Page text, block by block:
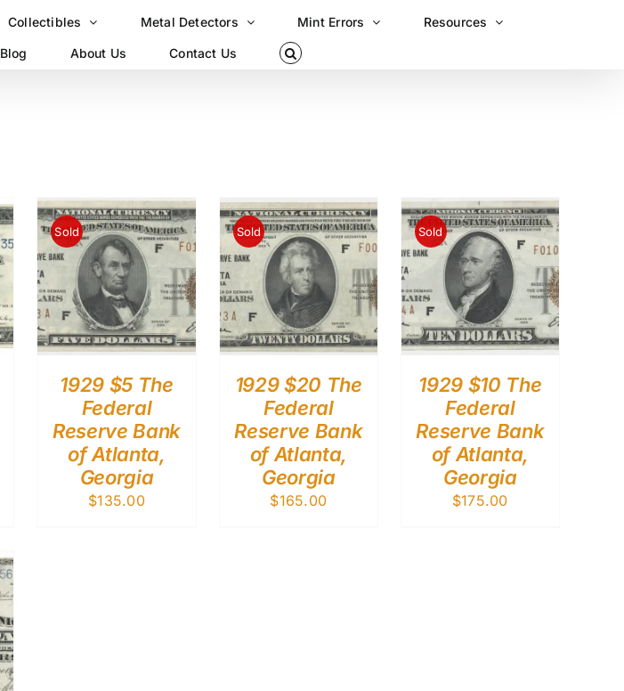
Collectibles Metal Detectors Mint Errors Resources
Blog About Us Contact Us
Sold
1929 $5 The
Federal
Reserve Bank
of Atlanta,
Georgia
$135.00
Sold
1929 $20 The
Federal
Reserve Bank
of Atlanta,
Georgia
$165.00
Sold
1929 $10 The
Federal
Reserve Bank
of Atlanta,
Georgia
$175.00